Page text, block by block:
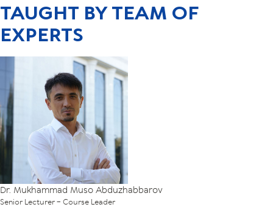
TAUGHT BY TEAM OF
EXPERTS
Dr. Mukhammad Muso Abduzhabbarov
Senior Lecturer – Course Leader